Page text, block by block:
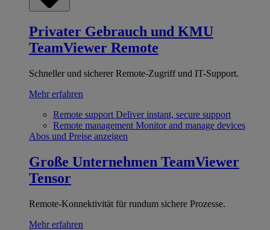
Privater Gebrauch und KMU
TeamViewer Remote
Schneller und sicherer Remote-Zugriff und IT-Support.
Mehr erfahren
Remote support Deliver instant, secure support
Remote management Monitor and manage devices
Abos und Preise anzeigen
Große Unternehmen TeamViewer
Tensor
Remote-Konnektivität für rundum sichere Prozesse.
Mehr erfahren